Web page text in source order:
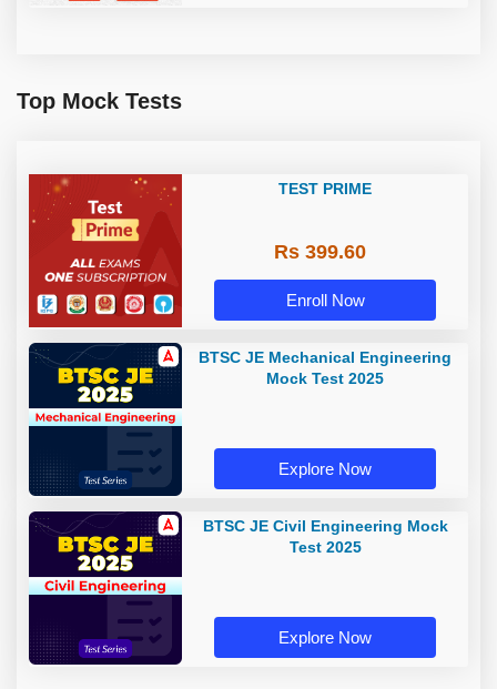
Top Mock Tests
TEST PRIME
Rs 399.60
Enroll Now
BTSC JE Mechanical Engineering
Mock Test 2025
Explore Now
BTSC JE Civil Engineering Mock
Test 2025
Explore Now